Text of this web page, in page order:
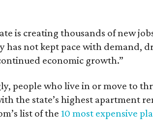
is creating thousands of new
has not kept pace with demand,
economic growth.”
people who live in or move to
the state’s highest apartment
list of the 10 most expensive